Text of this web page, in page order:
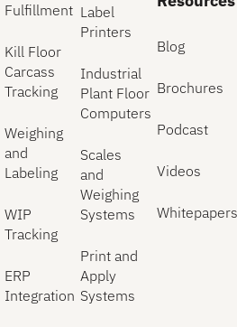
Fulfillment
Kill Floor
Carcass
Tracking
Weighing
and
Labeling
WIP
Tracking
ERP
Integration
Label
Printers
Industrial
Plant Floor
Computers
Scales
and
Weighing
Systems
Print and
Apply
Systems
Blog
Brochures
Podcast
Videos